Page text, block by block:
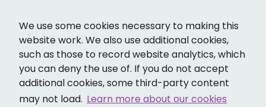
We use some cookies necessary to making this
website work. We also use additional cookies,
such as those to record website analytics, which
you can deny the use of. If you do not accept
additional cookies, some third-party content
may not load. Learn more about our cookies